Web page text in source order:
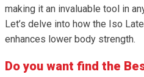
making it an invaluable tool in
Let’s delve into how the Iso
enhances lower body strength.
Do you want find the